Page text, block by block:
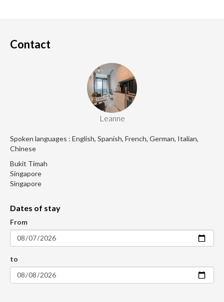
Contact
Leanne
Spoken languages : English, Spanish, French, German, Italian,
Chinese
Bukit Timah
Singapore
Singapore
Dates of stay
From
to